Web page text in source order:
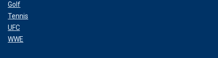
Golf
Tennis
UFC
WWE